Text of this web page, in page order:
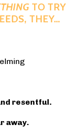
TO TRY
THEY...
resentful.
away.